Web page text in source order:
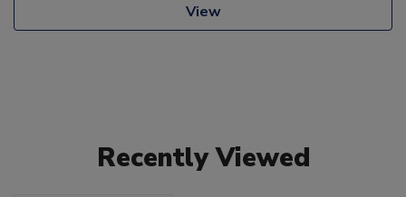
View
Recently Viewed